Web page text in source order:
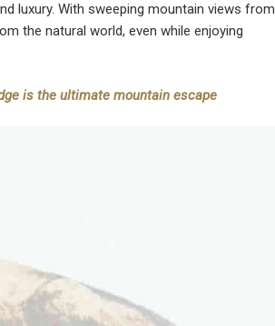
luxury. With sweeping mountain views from
the natural world, even while enjoying
is the ultimate mountain escape